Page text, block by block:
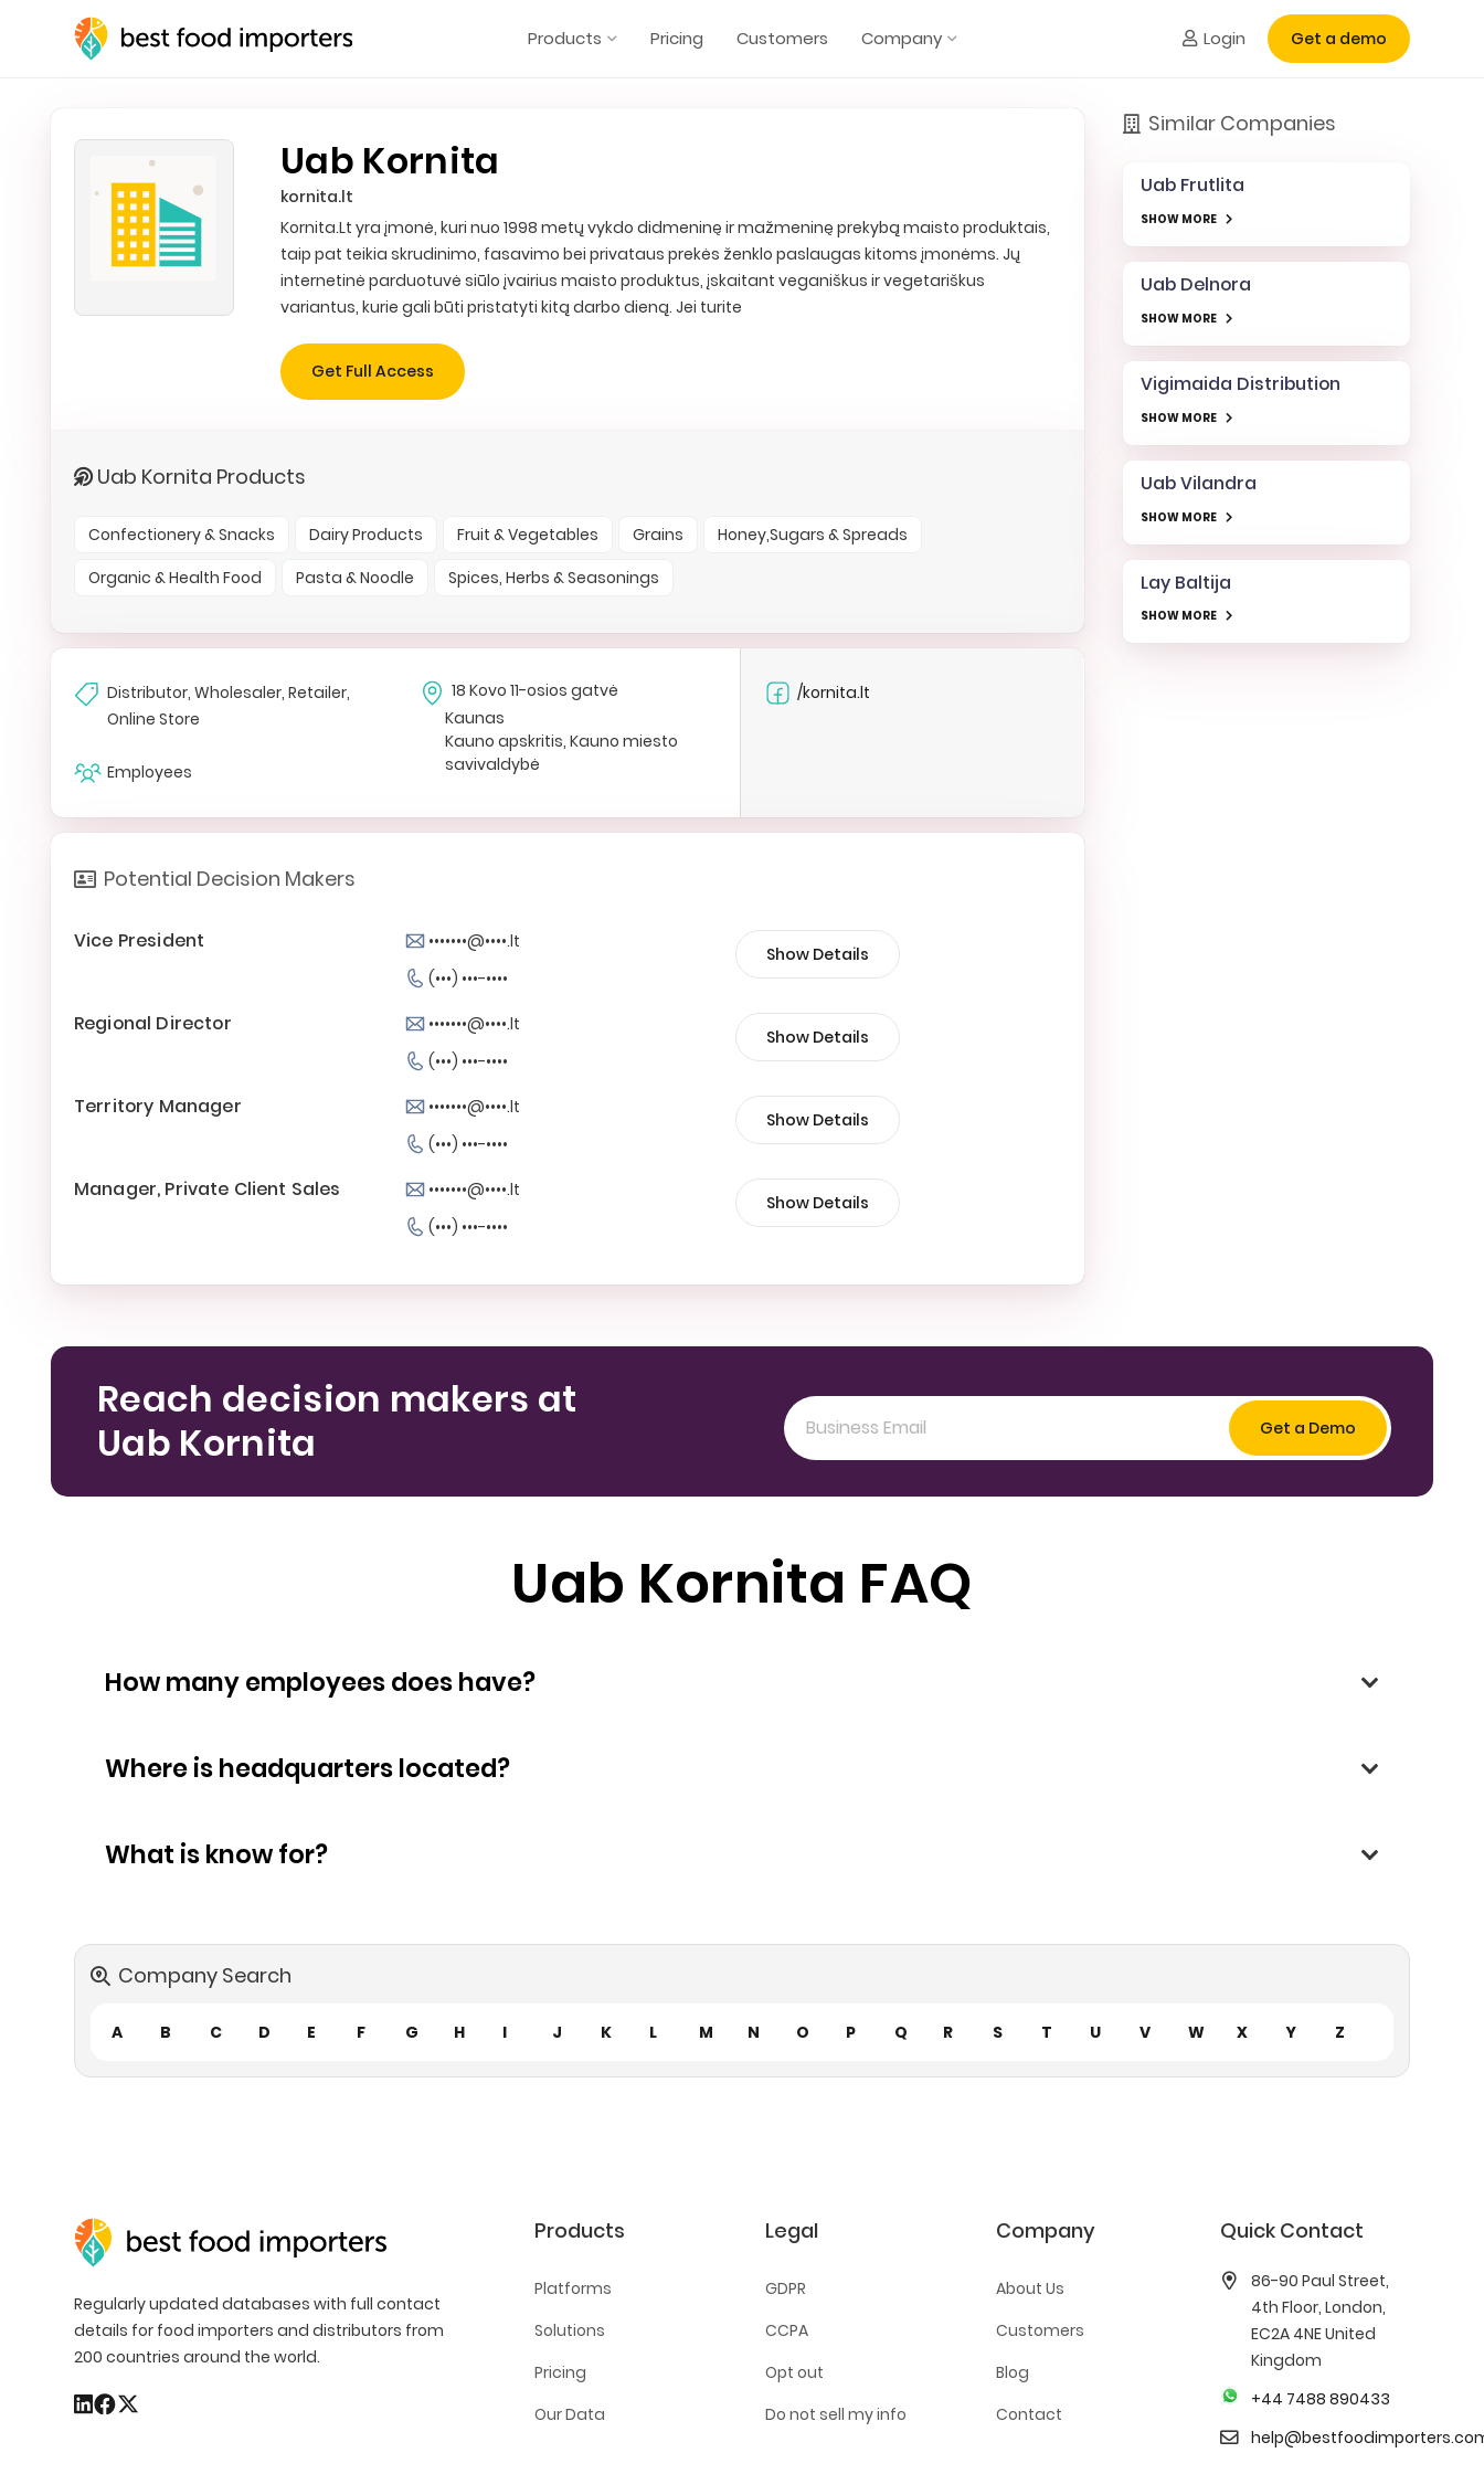
Products Pricing Customers Company Login Get a demo
Uab Kornita
kornita.lt
Kornita.Lt yra įmonė, kuri nuo 1998 metų vykdo didmeninę ir mažmeninę prekybą maisto produktais,
taip pat teikia skrudinimo, fasavimo bei privataus prekės ženklo paslaugas kitoms įmonėms. Jų
internetinė parduotuvė siūlo įvairius maisto produktus, įskaitant veganiškus ir vegetariškus
variantus, kurie gali būti pristatyti kitą darbo dieną. Jei turite
Get Full Access
Uab Kornita Products
Confectionery & Snacks Dairy Products Fruit & Vegetables Grains
Honey,Sugars & Spreads
Organic & Health Food
Pasta & Noodle Spices, Herbs & Seasonings
Distributor, Wholesaler, Retailer,
Online Store
Employees
18 Kovo 11-osios gatvė
Kaunas
Kauno apskritis, Kauno miesto
savivaldybė
/kornita.lt
Potential Decision Makers
Vice President
•••••••@••••.lt
(•••) •••-••••
Show Details
Regional Director
•••••••@••••.lt
(•••) •••-••••
Show Details
Territory Manager
•••••••@••••.lt
(•••) •••-••••
Show Details
Manager, Private Client Sales
•••••••@••••.lt
(•••) •••-••••
Show Details
Similar Companies
Uab Frutlita
SHOW MORE
Uab Delnora
SHOW MORE
Vigimaida Distribution
SHOW MORE
Uab Vilandra
SHOW MORE
Lay Baltija
SHOW MORE
Reach decision makers at
Uab Kornita
Uab Kornita FAQ
How many employees does have?
Where is headquarters located?
What is know for?
Company Search
A B C D E F G H I J K L M N O P Q R S T U V W X Y Z
Regularly updated databases with full contact
details for food importers and distributors from
200 countries around the world.
Products
Platforms
Solutions
Pricing
Our Data
Legal
GDPR
CCPA
Opt out
Do not sell my info
Company
About Us
Customers
Blog
Contact
Quick Contact
86-90 Paul Street,
4th Floor, London,
EC2A 4NE United
Kingdom
+44 7488 890433